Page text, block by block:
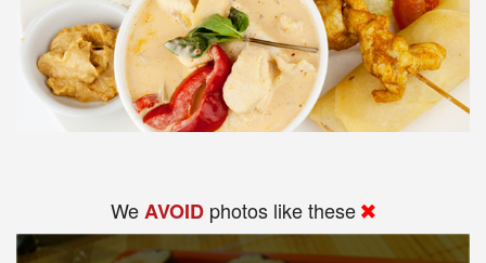
WeAVOID photos like these